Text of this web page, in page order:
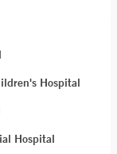
Hospital
Hospital